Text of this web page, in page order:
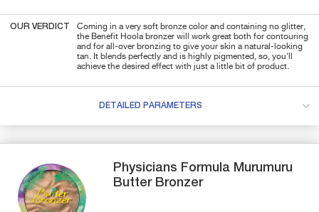
OUR VERDICT
Coming in a very soft bronze color and containing no glitter,
the Benefit Hoola bronzer will work great both for contouring
and for all-over bronzing to give your skin a natural-looking
tan. It blends perfectly and is highly pigmented, so, you'll
achieve the desired effect with just a little bit of product.
DETAILED PARAMETERS
Physicians Formula Murumuru
ButterBronzer